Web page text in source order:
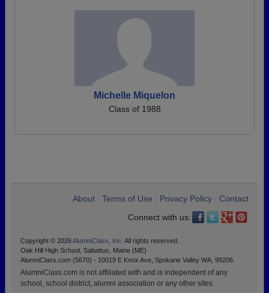
Michelle Miquelon
Class of 1988
About Terms of Use Privacy Policy
Contact
Connect with us:
Copyright © 2026AlumniClass, Inc. All rights reserved.
Oak Hill High School, Sabattus, Maine (ME)
AlumniClass.com (5670) - 10019 E Knox Ave, Spokane Valley WA, 99206.
AlumniClass.com is not affiliated with and is independent of any
school, school district, alumni association or any other sites.